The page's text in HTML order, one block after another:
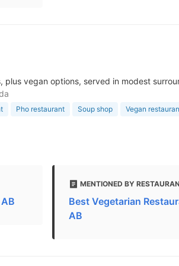
plus vegan options, served in modest
Pho restaurant Soup shop Vegan
MENTIONED BY
Best Vegetarian
AB